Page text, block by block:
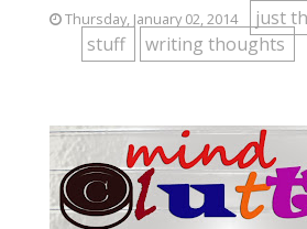
Thursday, January 02, 2014 just
stuff
writing thoughts